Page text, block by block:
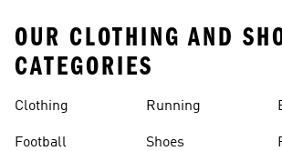
OUR CLOTHING AND
CATEGORIES
Clothing
Football
Running
Shoes